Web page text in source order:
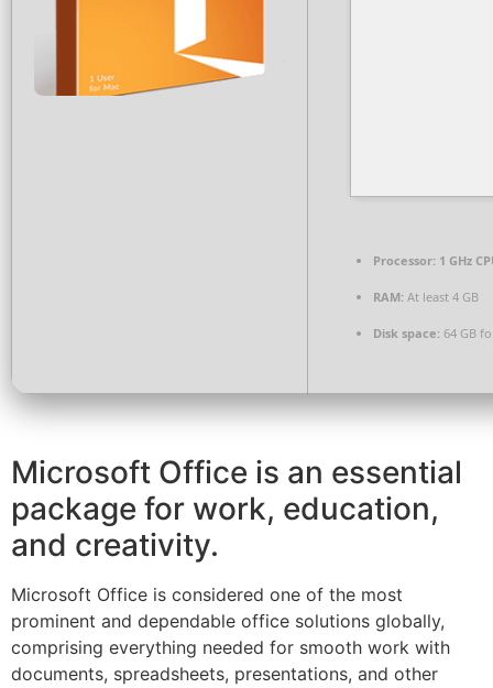
Processor: 1 GHz
RAM: At least 4 GB
Disk space: 64 GB
Microsoft Office is an essential
package for work, education,
and creativity.
Microsoft Office is considered one of the most
prominent and dependable office solutions globally,
comprising everything needed for smooth work with
documents, spreadsheets, presentations, and other